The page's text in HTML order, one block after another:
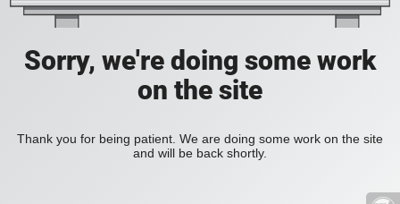
Sorry, we're doing some work
on the site
Thank you for being patient. We are doing some work on the site
and will be back shortly.